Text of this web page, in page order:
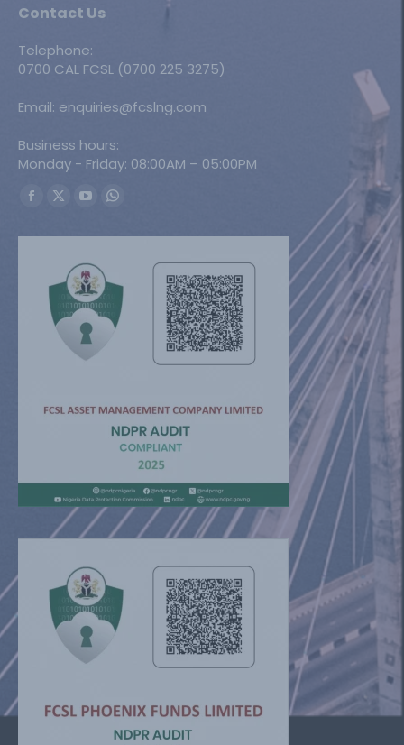
Contact Us
Telephone:
0700 CAL FCSL (0700 225 3275)
Email: enquiries@fcslng.com
Business hours:
Monday - Friday: 08:00AM – 05:00PM
Find us on:
Facebook
new
window
X
in
new
window
YouTube
in
new
window
Whatsapp
new
window